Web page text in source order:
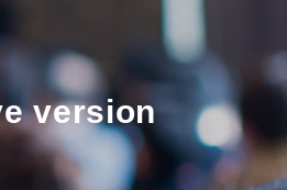
version